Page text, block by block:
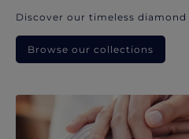
Discover our timeless diamond
Browse our collections